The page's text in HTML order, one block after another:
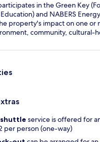
in the Green Key
and NABERS
property's impact on one or
community, cultural-
service is offered for
per person (one-way)